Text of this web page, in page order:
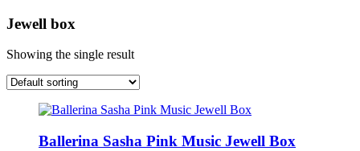
Jewell box
Showing the single result
Ballerina Sasha Pink Music Jewell Box